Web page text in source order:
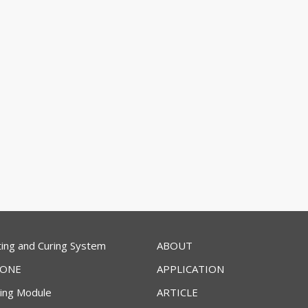
and Curing System
Module
ABOUT
APPLICATION
ARTICLE